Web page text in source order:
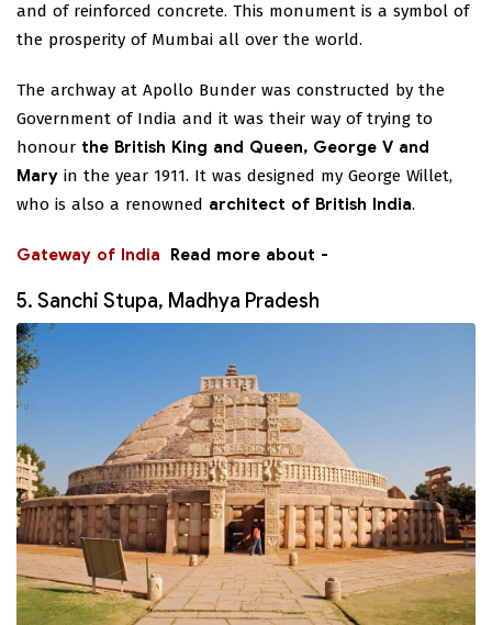
and of reinforced concrete. This monument is a symbol of
the prosperity of Mumbai all over the world.
The archway at Apollo Bunder was constructed by the
Government of India and it was their way of trying to
honour the British King and Queen, George V and
Mary in the year 1911. It was designed my George Willet,
who is also a renowned architect of British India.
Read more about -
Gateway of India
5. Sanchi Stupa, Madhya Pradesh